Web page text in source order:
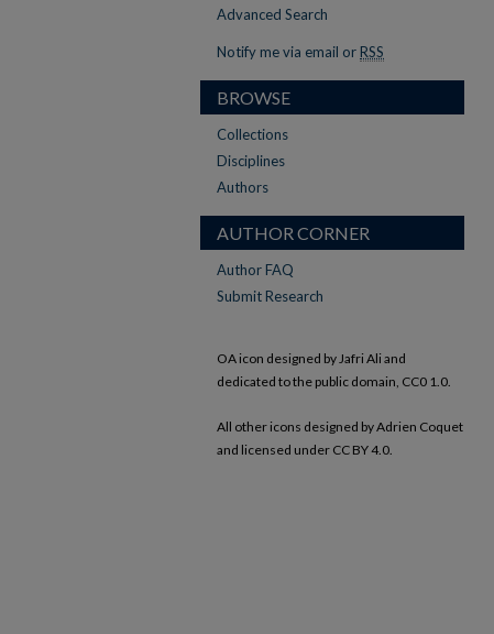
Advanced Search
Notify me via email or RSS
BROWSE
Collections
Disciplines
Authors
AUTHOR CORNER
Author FAQ
Submit Research
OA icon designed by Jafri Ali and
dedicated to the public domain, CC0 1.0.
All other icons designed by Adrien Coquet
and licensed under CC BY 4.0.